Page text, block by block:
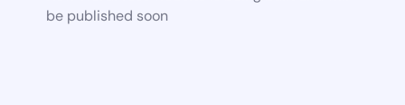
be published soon